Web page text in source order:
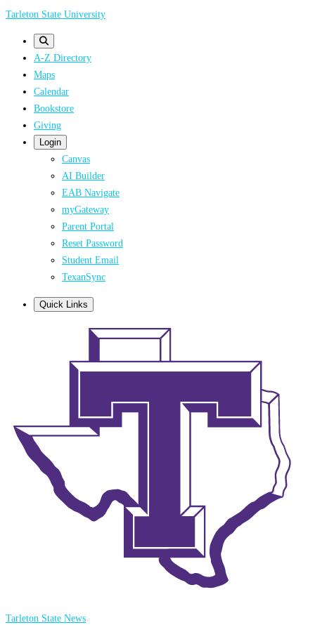
Skip
Tarleton State University
A-Z Directory
Maps
Calendar
Bookstore
Giving
Login
Canvas
AI Builder
EAB Navigate
myGateway
Parent Portal
Reset Password
Student Email
TexanSync
Quick Links
Tarleton State News